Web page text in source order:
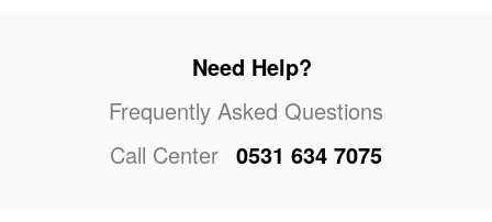
Need Help?
Frequently Asked Questions
Call Center 0531 634 7075